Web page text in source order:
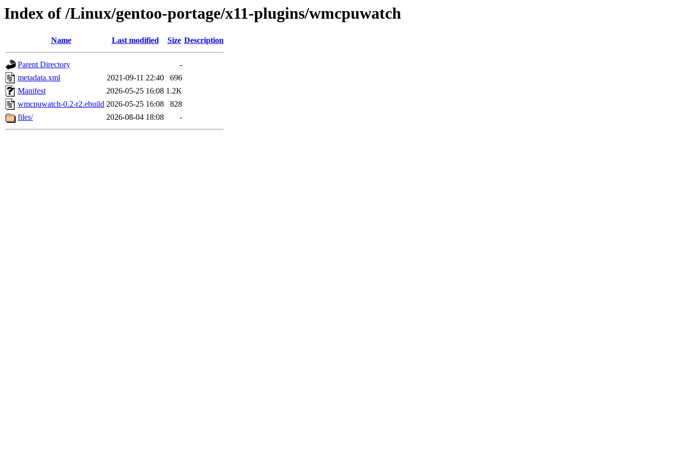
Index of /Linux/gentoo-portage/x11-plugins/wmcpuwatch
Name Last modified Size Description
Parent Directory
-
metadata.xml
2021-09-11 22:40
696
Manifest
2026-05-25 16:08 1.2K
wmcpuwatch-0.2-r2.ebuild 2026-05-25 16:08
828
files/
2026-08-04 18:08 -